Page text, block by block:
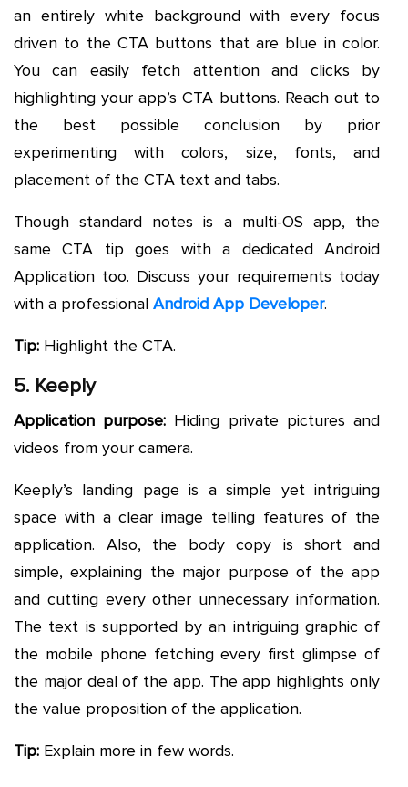
an entirely white background with every focus
driven to the CTA buttons that are blue in color.
You can easily fetch attention and clicks by
highlighting your app’s CTA buttons. Reach out to
the best possible conclusion by prior
experimenting with colors, size, fonts, and
placement of the CTA text and tabs.
Though standard notes is a multi-OS app, the
same CTA tip goes with a dedicated Android
Application too. Discuss your requirements today
with a professional Android App Developer.
Tip: Highlight the CTA.
5. Keeply
Application purpose: Hiding private pictures and
videos from your camera.
Keeply’s landing page is a simple yet intriguing
space with a clear image telling features of the
application. Also, the body copy is short and
simple, explaining the major purpose of the app
and cutting every other unnecessary information.
The text is supported by an intriguing graphic of
the mobile phone fetching every first glimpse of
the major deal of the app. The app highlights only
the value proposition of the application.
Tip: Explain more in few words.